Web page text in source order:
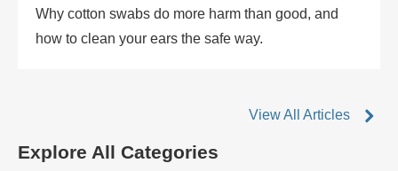
Why cotton swabs do more harm than good, and
how to clean your ears the safe way.
View All Articles
Explore All Categories